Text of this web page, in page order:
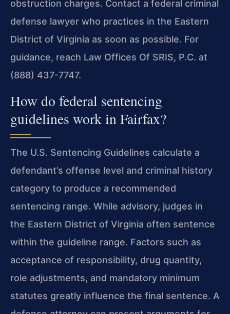
obstruction charges. Contact a federal criminal
defense lawyer who practices in the Eastern
District of Virginia as soon as possible. For
guidance, reach Law Offices Of SRIS, P.C. at
(888) 437-7747.
How do federal sentencing
guidelines work in Fairfax?
The U.S. Sentencing Guidelines calculate a
defendant’s offense level and criminal history
category to produce a recommended
sentencing range. While advisory, judges in
the Eastern District of Virginia often sentence
within the guideline range. Factors such as
acceptance of responsibility, drug quantity,
role adjustments, and mandatory minimum
statutes greatly influence the final sentence. A